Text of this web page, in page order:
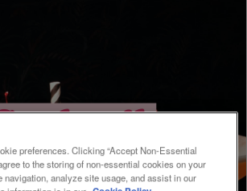
preferences. Clicking “Accept Non-Essential
to the storing of non-essential cookies on your
navigation, analyze site usage, and assist in our